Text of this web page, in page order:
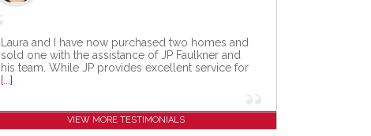
Laura and I have now purchased two homes and
sold one with the assistance of JP Faulkner and
his team. While JP provides excellent service for
[...]
VIEW MORE TESTIMONIALS